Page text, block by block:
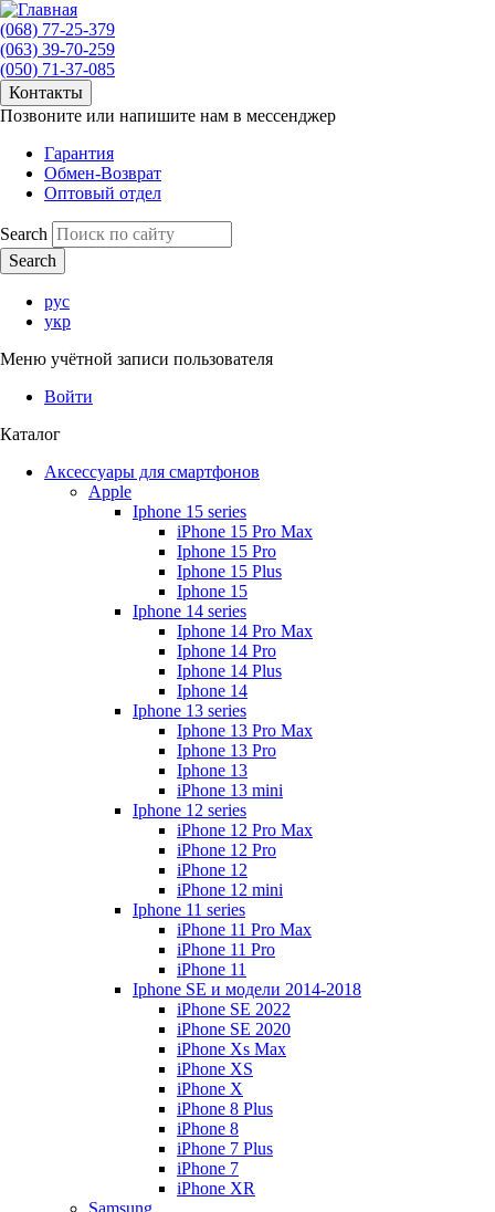
(068) 77-25-379
(063) 39-70-259
(050) 71-37-085
Контакты
Позвоните или напишите нам в мессенджер
Гарантия
Обмен-Возврат
Оптовый отдел
Search
рус
укр
Меню учётной записи пользователя
Войти
Каталог
Аксессуары для смартфонов
Apple
Iphone 15 series
iPhone 15 Pro Max
Iphone 15 Pro
Iphone 15 Plus
Iphone 15
Iphone 14 series
Iphone 14 Pro Max
Iphone 14 Pro
Iphone 14 Plus
Iphone 14
Iphone 13 series
Iphone 13 Pro Max
Iphone 13 Pro
Iphone 13
iPhone 13 mini
Iphone 12 series
iPhone 12 Pro Max
iPhone 12 Pro
iPhone 12
iPhone 12 mini
Iphone 11 series
iPhone 11 Pro Max
iPhone 11 Pro
iPhone 11
Iphone SE и модели 2014-2018
iPhone SE 2022
iPhone SE 2020
iPhone Xs Max
iPhone XS
iPhone X
iPhone 8 Plus
iPhone 8
iPhone 7 Plus
iPhone 7
iPhone XR
Samsung